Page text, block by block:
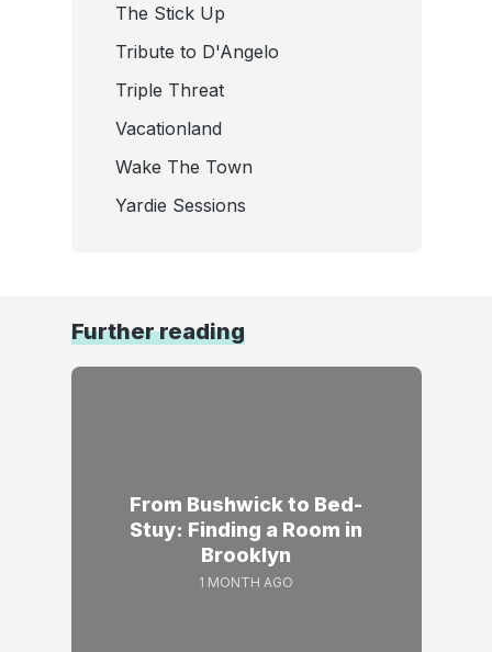
The Stick Up
Tribute to D'Angelo
Triple Threat
Vacationland
Wake The Town
Yardie Sessions
Further reading
From Bushwick to Bed-
Stuy: Finding a Room in
Brooklyn
1 MONTH AGO